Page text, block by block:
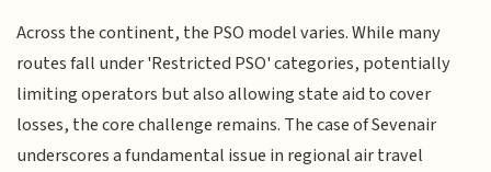
Across the continent, the PSO model varies. While many
routes fall under 'Restricted PSO' categories, potentially
limiting operators but also allowing state aid to cover
losses, the core challenge remains. The case of Sevenair
underscores a fundamental issue in regional air travel